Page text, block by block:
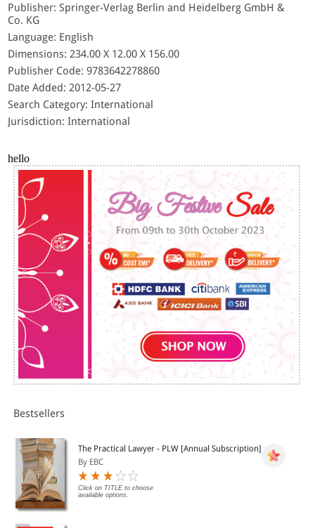
Publisher: Springer-Verlag Berlin and Heidelberg GmbH &
Co. KG
Language: English
Dimensions: 234.00 X 12.00 X 156.00
Publisher Code: 9783642278860
Date Added: 2012-05-27
Search Category: International
Jurisdiction: International
hello
Bestsellers
The Practical Lawyer - PLW [Annual Subscription]
By EBC
Click on TITLE to choose
available options.